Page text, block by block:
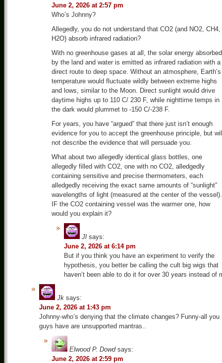
June 2, 2026 at 2:57 pm
Who’s Johnny?
Allegedly, you do not understand that CO2 (and NO2, CH4,
H2O) absorb infrared radiation?
With no greenhouse gases at all, the solar energy absorbed
by the land and water is emitted as infrared radiation with a
direct route to deep space. Without an atmosphere, Earth’s
temperature would fluctuate wildly between extreme highs
and lows, similar to the Moon. Direct sunlight would drive
daytime highs up to 110 C/ 230 F, while nighttime temps in
the dark would plummet to -150 C/-238 F.
For years, you have “argued” that there just isn’t enough
evidence for you to accept the greenhouse principle, but
not describe the evidence that will persuade you.
What about two allegedly identical glass bottles, one
allegedly filled with CO2, one with no CO2, alledgedly
containing sensitive and precise thermometers, each
alledgedly receiving the exact same amounts of “sunlight”
wavelengths of light (measured at the center of the vessel).
IF the CO2 containing vessel was the warmer one, how
would you explain it?
Jl says:
June 2, 2026 at 6:14 pm
But if you think you have an experiment to verify the
hypothesis, you better be calling the cult big wigs that
haven’t been able to do it for over 30 years instead of
Jk says:
June 2, 2026 at 1:43 pm
Johnny-who’s denying that the climate changes? Funny-all you
guys have are unsupported mantras..
Elwood P. Dowd says:
June 2, 2026 at 2:59 pm